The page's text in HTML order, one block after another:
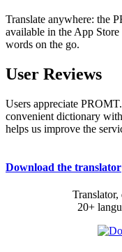
Translate anywhere: the
available in the App Store
words on the go.
User Reviews
Users appreciate
convenient dictionary
helps us improve the
Download the translator
20+